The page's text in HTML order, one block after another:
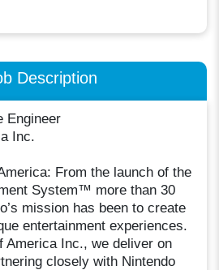
Description
Engineer
Inc.
From the launch of the
System™ more than 30
mission has been to create
entertainment experiences.
America Inc., we deliver on
closely with Nintendo